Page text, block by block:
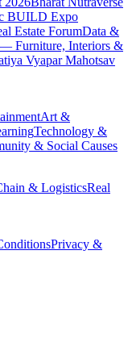
BUILD Expo
Estate ForumData &
Furniture, Interiors &
Vyapar Mahotsav
Art &
Technology &
& Social Causes
& LogisticsReal
Privacy &